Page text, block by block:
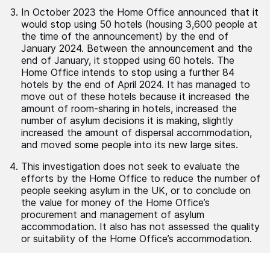
In October 2023 the Home Office announced that it
would stop using 50 hotels (housing 3,600 people at
the time of the announcement) by the end of
January 2024. Between the announcement and the
end of January, it stopped using 60 hotels. The
Home Office intends to stop using a further 84
hotels by the end of April 2024. It has managed to
move out of these hotels because it increased the
amount of room-sharing in hotels, increased the
number of asylum decisions it is making, slightly
increased the amount of dispersal accommodation,
and moved some people into its new large sites.
This investigation does not seek to evaluate the
efforts by the Home Office to reduce the number of
people seeking asylum in the UK, or to conclude on
the value for money of the Home Office’s
procurement and management of asylum
accommodation. It also has not assessed the quality
or suitability of the Home Office’s accommodation.